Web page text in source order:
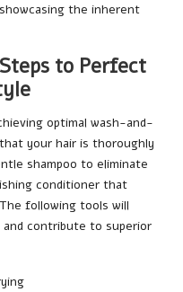
the inherent
to Perfect
optimal wash-and-
your hair is thoroughly
shampoo to eliminate
conditioner that
following tools will
contribute to superior